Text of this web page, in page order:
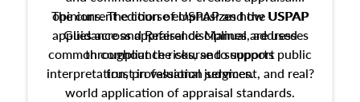
opinions. The course emphasizes how USPAP
applies across appraisal disciplines, addresses
common compliance risks, and supports public
trust in valuation services.
The current edition of USPAP and the USPAP
Guidance and Reference Manual are used
throughout the course to support
interpretation, professional judgment, and real?
world application of appraisal standards.